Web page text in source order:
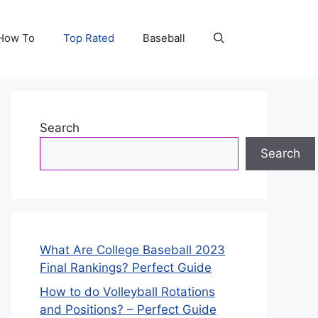
To Top Rated Baseball
Search
Search
What Are College Baseball 2023
Final Rankings? Perfect Guide
How to do Volleyball Rotations
and Positions? – Perfect Guide